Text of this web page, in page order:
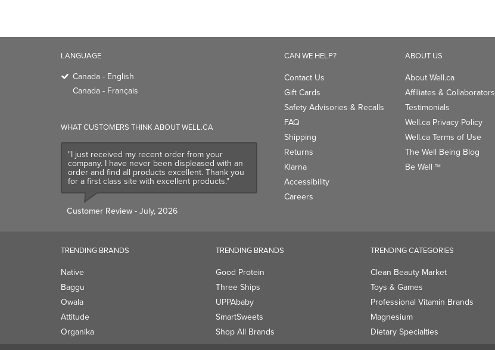
LANGUAGE
Canada - English
Canada - Français
WHAT CUSTOMERS THINK ABOUT WELL.CA
"I just received my recent order from your
company. I have never been displeased with an
order and find all products excellent. Thank you
for a first class site with excellent products."
Customer Review- July, 2026
CAN WE HELP?
Contact Us
Gift Cards
Safety Advisories & Recalls
FAQ
Shipping
Returns
Klarna
Accessibility
Careers
ABOUT US
About Well.ca
Affiliates & Collaborators
Testimonials
Well.ca Privacy Policy
Well.ca Terms of Use
The Well Being Blog
Be Well TM
TRENDING BRANDS
Native
Baggu
Owala
Attitude
Organika
TRENDING BRANDS
Good Protein
Three Ships
UPPAbaby
SmartSweets
Shop All Brands
TRENDING CATEGORIES
Clean Beauty Market
Toys & Games
Professional Vitamin Brands
Magnesium
Dietary Specialties